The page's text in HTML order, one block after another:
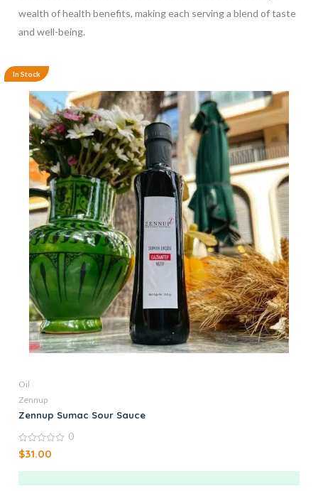
wealth of health benefits, making each serving a blend of taste
and well-being.
In Stock
Oil
Zennup
Zennup Sumac Sour Sauce
0
out
0
$31.00